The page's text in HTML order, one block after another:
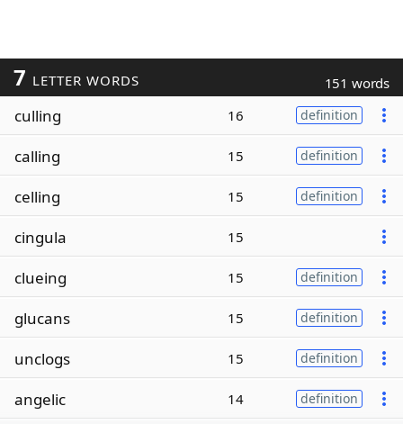
7 LETTER WORDS 151 words
culling 16 definition
calling 15 definition
celling 15 definition
cingula 15
clueing 15 definition
glucans 15 definition
unclogs 15 definition
angelic 14 definition